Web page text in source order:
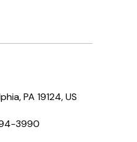
PA 19124, US
3990